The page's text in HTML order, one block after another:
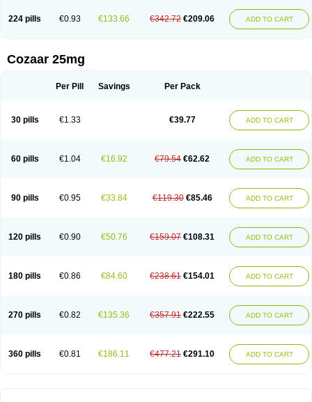
Zartan
224 pills €0.93 €133.66 €342.72 €209.06 ADD TO CART
Cozaar 25mg
Per Pill Savings Per Pack
30 pills €1.33 €39.77 ADD TO CART
60 pills €1.04 €16.92 €79.54 €62.62 ADD TO CART
90 pills €0.95 €33.84 €119.30 €85.46 ADD TO CART
120 pills €0.90 €50.76 €159.07 €108.31 ADD TO CART
180 pills €0.86 €84.60 €238.61 €154.01 ADD TO CART
270 pills €0.82 €135.36 €357.91 €222.55 ADD TO CART
360 pills €0.81 €186.11 €477.21 €291.10 ADD TO CART